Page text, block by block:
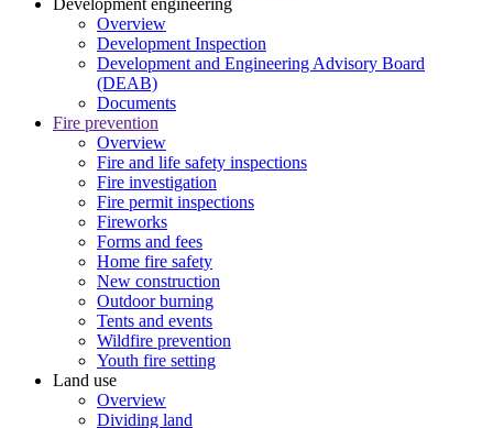
Development engineering
Overview
Development Inspection
Development and Engineering Advisory Board
(DEAB)
Documents
Fire prevention
Overview
Fire and life safety inspections
Fire investigation
Fire permit inspections
Fireworks
Forms and fees
Home fire safety
New construction
Outdoor burning
Tents and events
Wildfire prevention
Youth fire setting
Land use
Overview
Dividing land